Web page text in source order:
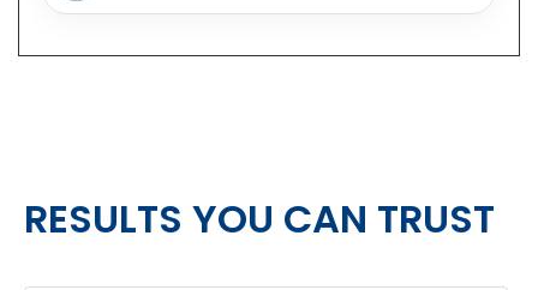
RESULTS YOU CAN TRUST